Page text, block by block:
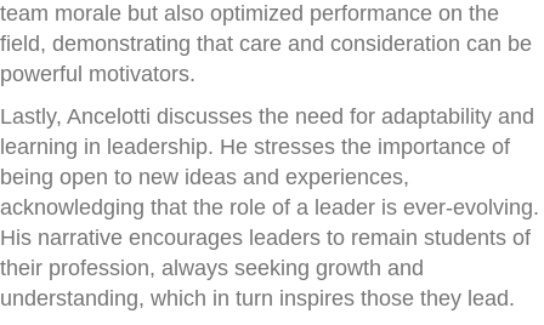
team morale but also optimized performance on the
field, demonstrating that care and consideration can be
powerful motivators.
Lastly, Ancelotti discusses the need for adaptability and
learning in leadership. He stresses the importance of
being open to new ideas and experiences,
acknowledging that the role of a leader is ever-evolving.
His narrative encourages leaders to remain students of
their profession, always seeking growth and
understanding, which in turn inspires those they lead.